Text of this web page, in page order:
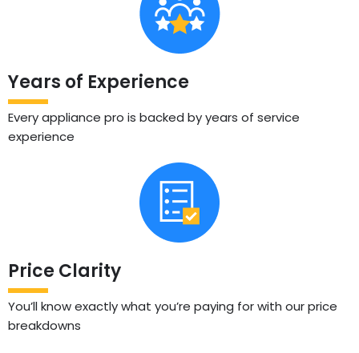
Years of Experience
Every appliance pro is backed by years of service
experience
Price Clarity
You’ll know exactly what you’re paying for with our price
breakdowns